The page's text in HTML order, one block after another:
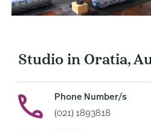
Studio in Oratia,
Phone Number/s
(021) 1893818